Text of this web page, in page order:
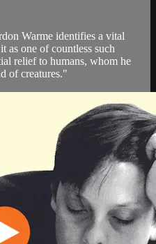
Warme identifies a vital
as one of countless such
relief to humans, whom he
of creatures."